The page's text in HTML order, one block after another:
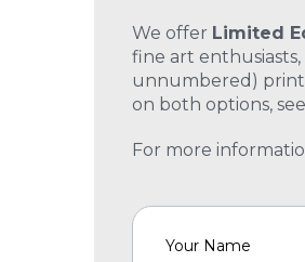
We offer Limited
fine art
unnumbered)
on both options,
For more